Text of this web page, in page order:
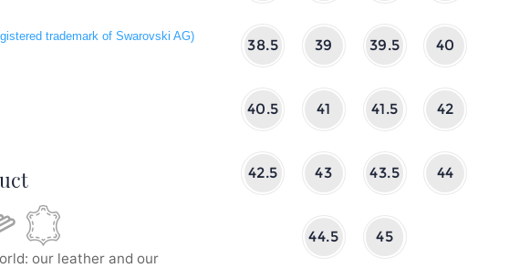
trademark of Swarovski AG)
our leather and our
38.5 39 39.5 40
40.5 41 41.5 42
42.5 43 43.5 44
44.5 45